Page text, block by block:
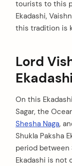
tourists to this
Ekadashi,
this tradition is
Lord
Ekadashi
On this
Sagar, the
Shesha Naga,
Shukla Paksha
period between
Ekadashi is not